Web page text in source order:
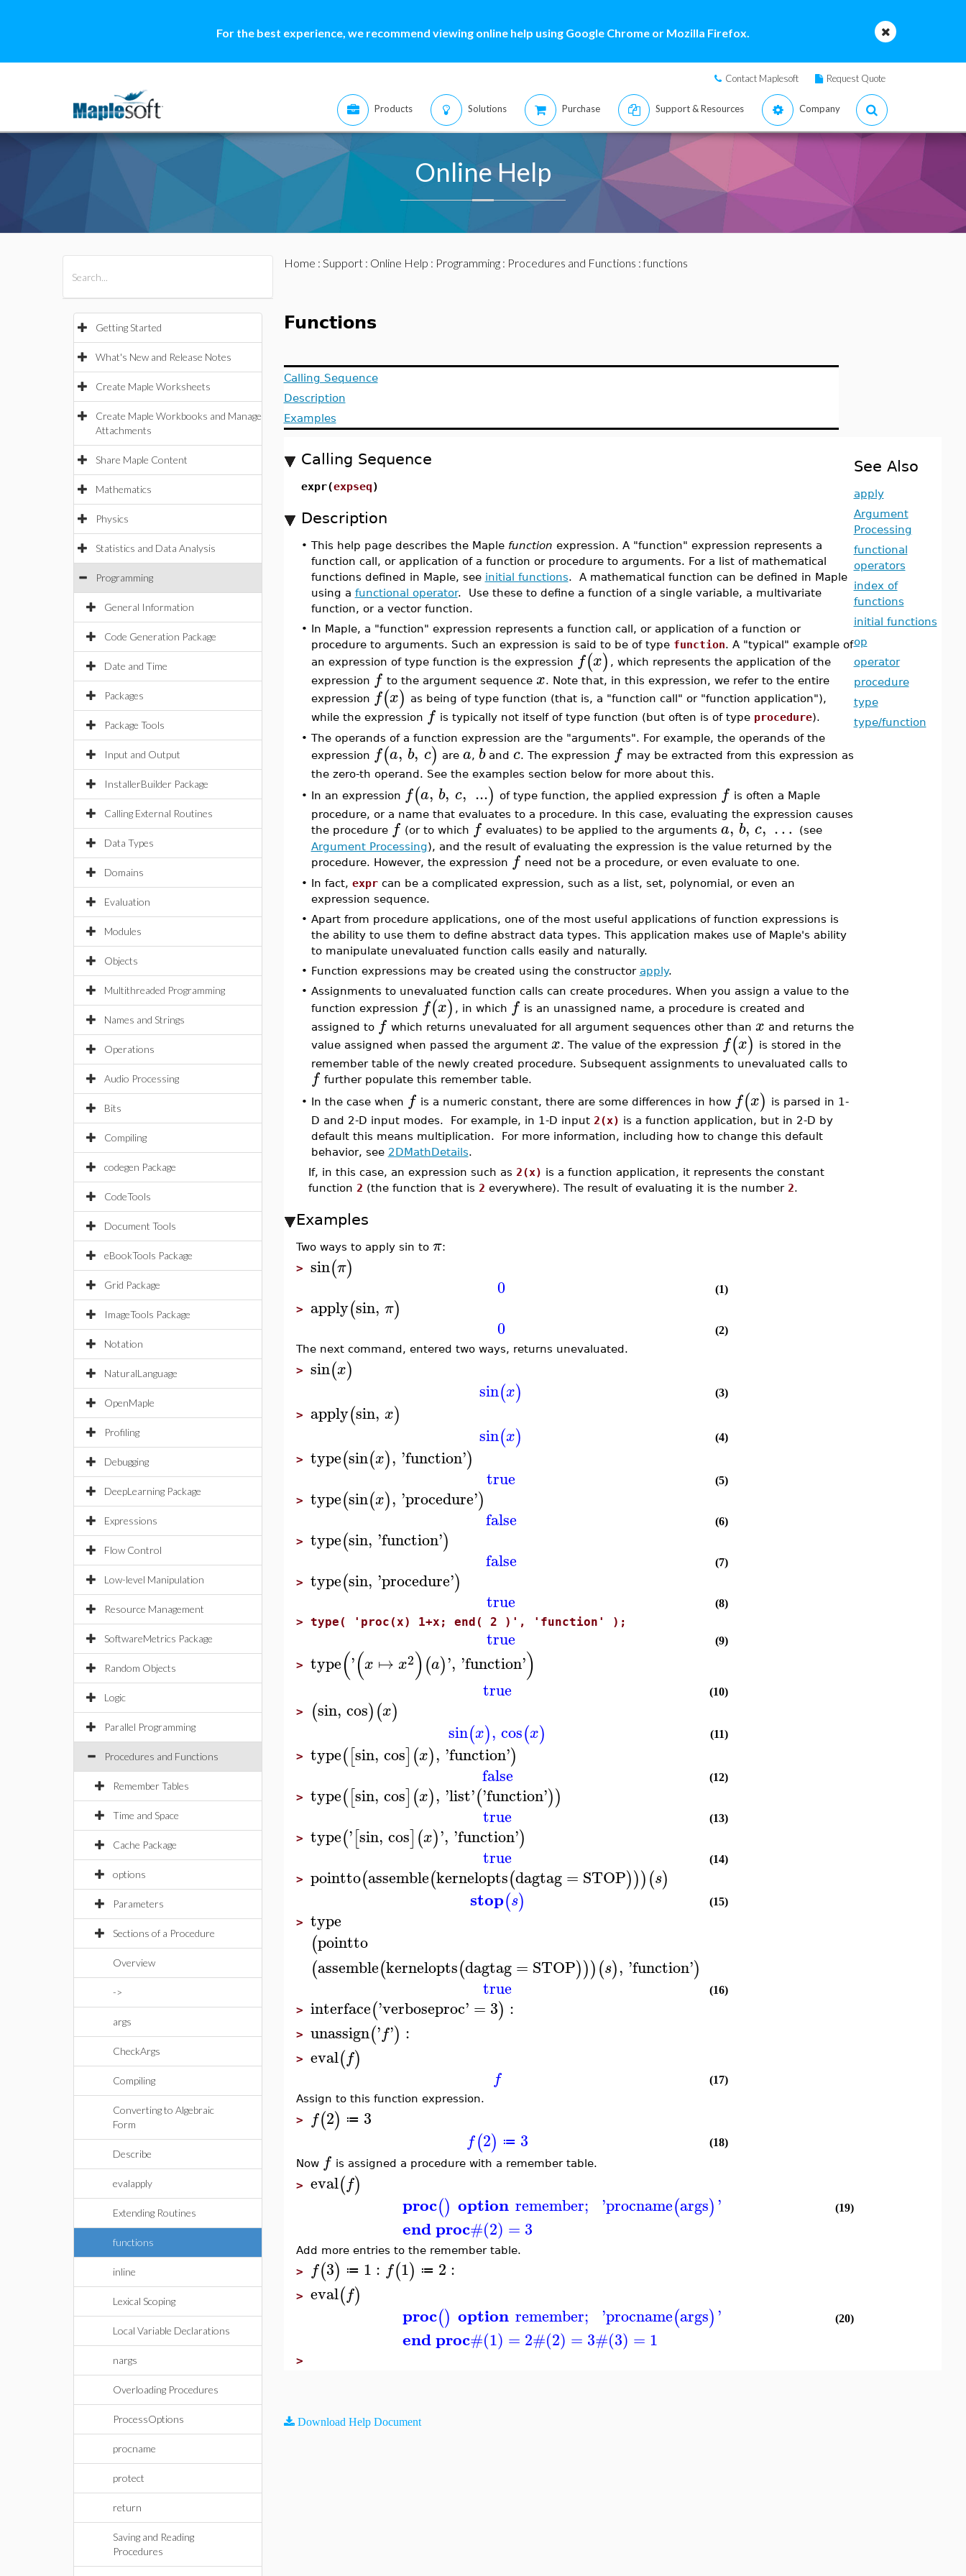
For the best experience, we recommend viewing online help using Google Chrome or Mozilla Firefox.
Contact Maplesoft Request Quote
Products Solutions Purchase Support & Resources Company
Online Help
Getting Started
What's New and Release Notes
Create Maple Worksheets
Create Maple Workbooks and Manage
Attachments
Share Maple Content
Mathematics
Physics
Statistics and Data Analysis
Programming
General Information
Code Generation Package
Date and Time
Packages
Package Tools
Input and Output
InstallerBuilder Package
Calling External Routines
Data Types
Domains
Evaluation
Modules
Objects
Multithreaded Programming
Names and Strings
Operations
Audio Processing
Bits
Compiling
codegen Package
CodeTools
Document Tools
eBookTools Package
Grid Package
ImageTools Package
Notation
NaturalLanguage
OpenMaple
Profiling
Debugging
DeepLearning Package
Expressions
Flow Control
Low-level Manipulation
Resource Management
SoftwareMetrics Package
Random Objects
Logic
Parallel Programming
Procedures and Functions
Remember Tables
Time and Space
Cache Package
options
Parameters
Sections of a Procedure
Overview
->
args
CheckArgs
Compiling
Converting to Algebraic
Form
Describe
evalapply
Extending Routines
functions
inline
Lexical Scoping
Local Variable Declarations
nargs
Overloading Procedures
ProcessOptions
procname
protect
return
Saving and Reading
Procedures
Home : Support: Online Help : Programming: Procedures and Functions : functions
Functions
Calling Sequence
Description
Examples
Calling Sequence
expr(expseq)
Description
• This help page describes the Maple function expression. A "function" expression represents a
function call, or application of a function or procedure to arguments. For a list of mathematical
functions defined in Maple, see initial functions. A mathematical function can be defined in Maple
using a functional operator. Use these to define a function of a single variable, a multivariate
function, or a vector function.
• In Maple, a "function" expression represents a function call, or application of a function or
procedure to arguments. Such an expression is said to be of type function. A "typical" example of
an expression of type function is the expression f(x) , which represents the application of the
expression f to the argument sequence x. Note that, in this expression, we refer to the entire
expression f(x) as being of type function (that is, a "function call" or "function application"),
while the expression f is typically not itself of type function (but often is of type procedure).
• The operands of a function expression are the "arguments". For example, the operands of the
expression f(a, b, c) are a, band c. The expression f may be extracted from this expression as
the zero-th operand. See the examples section below for more about this.
• In an expression f(a, b, c, ...) of type function, the applied expression f is often a Maple
procedure, or a name that evaluates to a procedure. In this case, evaluating the expression causes
the procedure f (or to which f evaluates) to be applied to the arguments a, b, c, …
(see
Argument Processing), and the result of evaluating the expression is the value returned by the
procedure. However, the expression f need not be a procedure, or even evaluate to one.
• In fact, exprcan be a complicated expression, such as a list, set, polynomial, or even an
expression sequence.
• Apart from procedure applications, one of the most useful applications of function expressions is
the ability to use them to define abstract data types. This application makes use of Maple's ability
to manipulate unevaluated function calls easily and naturally.
• Function expressions may be created using the constructor apply.
• Assignments to unevaluated function calls can create procedures. When you assign a value to the
function expression f(x) , in which f is an unassigned name, a procedure is created and
assigned to f which returns unevaluated for all argument sequences other than x and returns the
value assigned when passed the argument x. The value of the expression f(x) is stored in the
remember table of the newly created procedure. Subsequent assignments to unevaluated calls to
f further populate this remember table.
• In the case when f is a numeric constant, there are some differences in how f(x) is parsed in 1-
D and 2-D input modes. For example, in 1-D input 2(x) is a function application, but in 2-D by
default this means multiplication. For more information, including how to change this default
behavior, see 2DMathDetails.
If, in this case, an expression such as 2(x) is a function application, it represents the constant
function 2 (the function that is 2 everywhere). The result of evaluating it is the number 2.
Examples
Two ways to apply sin to π:
> sin(π)
0 (1)
> apply(sin, π)
0
(2)
The next command, entered two ways, returns unevaluated.
> sin(x)
sin(x) (3)
> apply(sin, x)
sin(x) (4)
> type(sin(x), 'function')
true (5)
> type(sin(x), 'procedure')
false (6)
> type(sin, 'function')
false (7)
> type(sin, 'procedure')
true (8)
> type( 'proc(x) 1+x; end( 2 )', 'function' );
true (9)
> type('(x ↦ x2)(a)', 'function')
true (10)
> (sin, cos)(x)
sin(x), cos(x) (11)
> type([sin, cos](x), 'function')
false (12)
> type([sin, cos](x), 'list'('function'))
true (13)
> type('[sin, cos](x)', 'function')
true (14)
> pointto(assemble(kernelopts(dagtag = STOP)))(s)
stop(s) (15)
> type
(pointto
(assemble(kernelopts(dagtag = STOP)))(s), 'function')
true (16)
> interface('verboseproc' = 3) :
> unassign('f') :
> eval(f)
f
(17)
Assign to this function expression.
> f(2) ≔ 3
f(2) ≔ 3
(18)
Now f is assigned a procedure with a remember table.
> eval(f)
proc() option remember; 'procname(args)'
end proc#(2) = 3
(19)
Add more entries to the remember table.
> f(3) ≔ 1 : f(1) ≔ 2 :
> eval(f)
proc() option remember; 'procname(args)'
end proc#(1) = 2#(2) = 3#(3) = 1
(20)
>
See Also
apply
Argument
Processing
functional
operators
index of
functions
initial functions
op
operator
procedure
type
type/function
Download Help Document